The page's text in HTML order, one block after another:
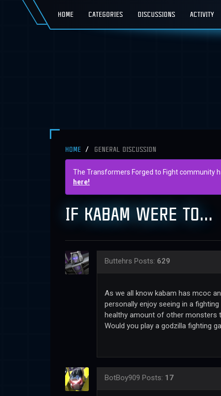
HOME CATEGORIES DISCUSSIONS ACTIVITY
HOME GENERAL DISCUSSION
The Transformers Forged to Fight community
here!
IF KABAM WERE TO...
Buttehrs Posts: 629
As we all know kabam has mcoc
personally enjoy seeing in a
healthy amount of other monsters
Would you play a godzilla fighting
BotBoy909 Posts: 17